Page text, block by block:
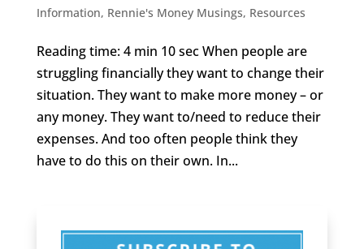
Information, Rennie's Money Musings, Resources
Reading time: 4 min 10 sec When people are
struggling financially they want to change their
situation. They want to make more money – or
any money. They want to/need to reduce their
expenses. And too often people think they
have to do this on their own. In...